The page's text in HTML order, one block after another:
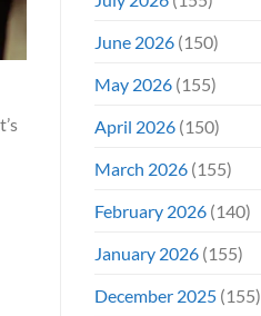
June 2026(150)
May 2026(155)
April 2026(150)
March 2026(155)
February 2026(140)
January 2026(155)
December 2025(155)